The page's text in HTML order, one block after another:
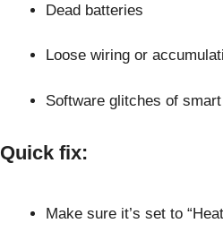
Dead batteries
Loose wiring or
Software glitches of
Quick fix:
Make sure it’s set to